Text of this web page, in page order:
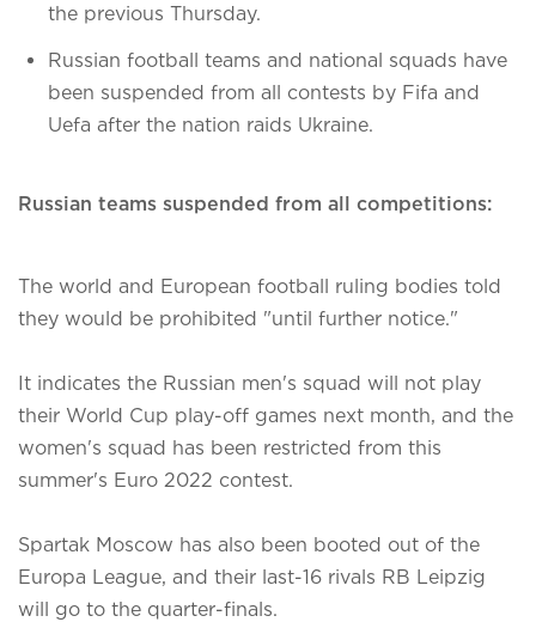
the previous Thursday.
Russian football teams and national squads have
been suspended from all contests by Fifa and
Uefa after the nation raids Ukraine.
Russian teams suspended from all competitions:
The world and European football ruling bodies told
they would be prohibited "until further notice."
It indicates the Russian men's squad will not play
their World Cup play-off games next month, and the
women's squad has been restricted from this
summer's Euro 2022 contest.
Spartak Moscow has also been booted out of the
Europa League, and their last-16 rivals RB Leipzig
will go to the quarter-finals.